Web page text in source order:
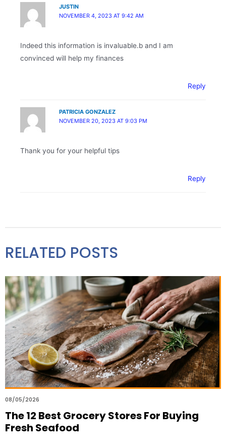
JUSTIN
NOVEMBER 4, 2023 AT 9:42 AM
Indeed this information is invaluable.b and I am
convinced will help my finances
Reply
PATRICIA GONZALEZ
NOVEMBER 20, 2023 AT 9:03 PM
Thank you for your helpful tips
Reply
RELATED POSTS
08/05/2026
The 12 Best Grocery Stores For Buying
Fresh Seafood